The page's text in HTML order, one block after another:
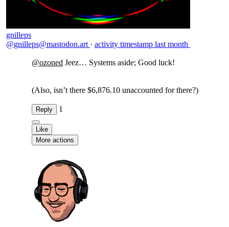
gnilleps
@gnilleps@mastodon.art · activity timestamp last month
@ozoned Jeez… Systems aside; Good luck!
(Also, isn’t there $6,876.10 unaccounted for there?)
Reply 1
Like
More actions